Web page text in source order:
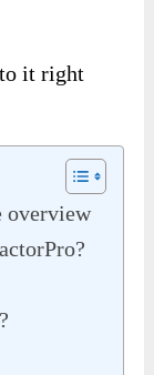
it right
overview